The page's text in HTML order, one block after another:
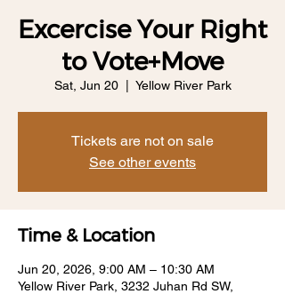
Excercise Your Right
to Vote+Move
Sat, Jun 20
  |
Yellow River Park
Tickets are not on sale
See other events
Time & Location
Jun 20, 2026, 9:00 AM – 10:30 AM
Yellow River Park, 3232 Juhan Rd SW,